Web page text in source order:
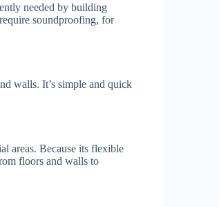
needed by building
soundproofing, for
walls. It’s simple and quick
areas. Because its flexible
floors and walls to